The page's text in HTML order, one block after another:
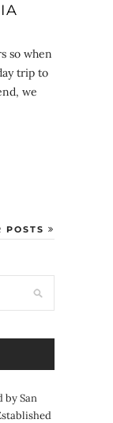
so when
trip to
we
POSTS
by San